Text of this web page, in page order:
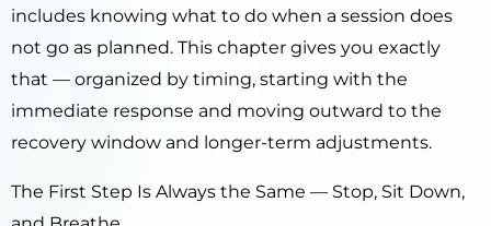
includes knowing what to do when a session does
not go as planned. This chapter gives you exactly
that — organized by timing, starting with the
immediate response and moving outward to the
recovery window and longer-term adjustments.
The First Step Is Always the Same — Stop, Sit Down,